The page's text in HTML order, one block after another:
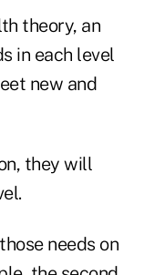
theory, an
in each level
new and
they will
needs on